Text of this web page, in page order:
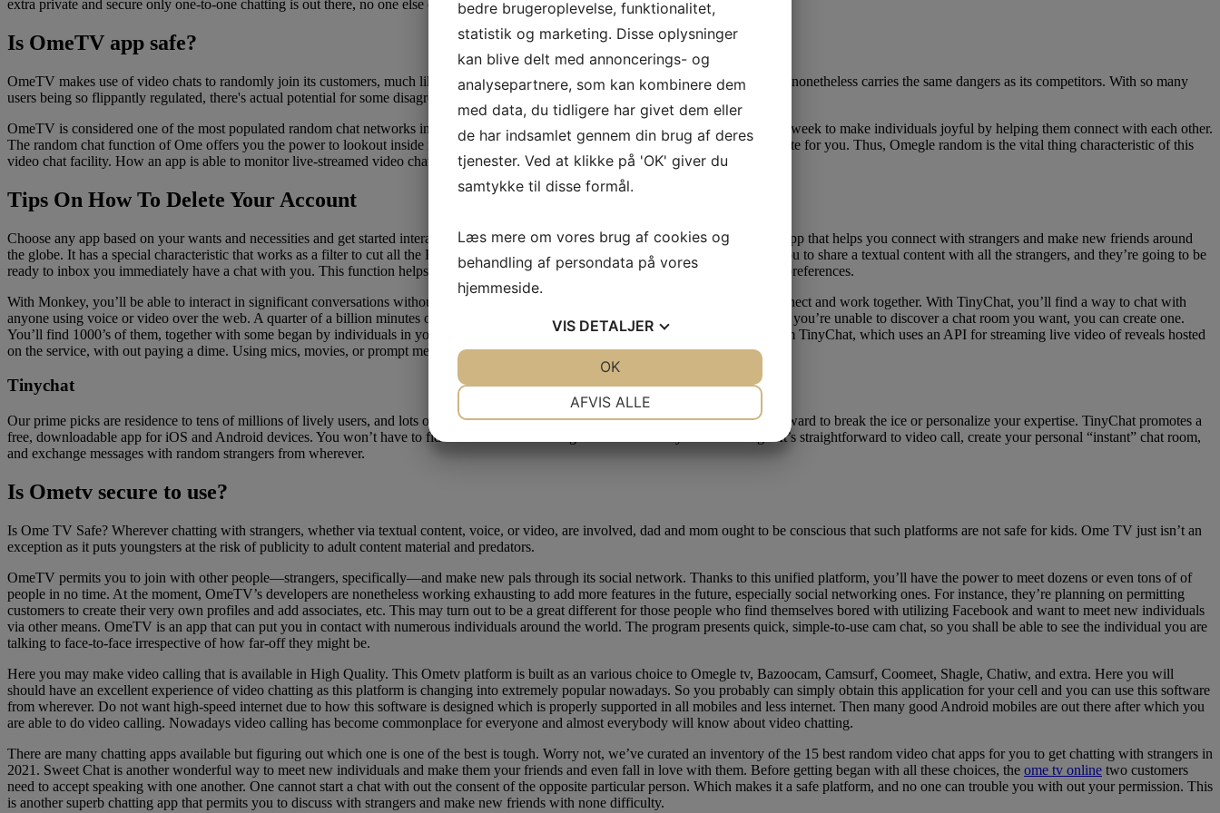
extra private and secure only one-to-one chatting is out there, no one else can acquire access to your video chats.
Is OmeTV app safe?
OmeTV makes use of video chats to randomly join its customers, much like its better-known sister app, Omegle. Unfortunately, OmeTV nonetheless carries the same dangers as its competitors. With so many
users being so flippantly regulated, there's actual potential for some disagreeable characters to utilize the app.
OmeTV is considered one of the most populated random chat networks in the world. Ome TV works around the clock seven days every week to make individuals joyful by helping them connect with each other.
The random chat function of Ome offers you the power to lookout inside its database of it for searching the best random speaking associate for you. Thus, Omegle random is the vital thing characteristic of this
video chat facility. How an app is able to monitor live-streamed video chats stays an unanswered query.
Tips On How To Delete Your Account
Choose any app based on your wants and necessities and get started interacting with the world. Whisper is one other attention-grabbing app that helps you connect with strangers and make new friends around
the globe. It has a special characteristic that works as a filter to cut all the BS whereas connecting with different users. Whisper permits you to share a textual content with all the strangers, and they’re going to be
ready to inbox you immediately have a chat with you. This function helps users get connected with users who have related interests and preferences.
With Monkey, you’ll be able to interact in significant conversations without compromising your security, giving you the arrogance to connect and work together. With TinyChat, you’ll find a way to chat with
anyone using voice or video over the web. A quarter of a billion minutes of airtime are logged by users every day, the corporate claims. If you’re unable to discover a chat room you want, you can create one.
You’ll find 1000’s of them, together with some began by individuals in your area. You can stream up to 12 video feeds without delay from TinyChat, which uses an API for streaming live video of reveals hosted
on the service, with out paying a dime. Using mics, movies, or prompt messaging, people can talk online.
Tinychat
Our prime picks are residence to tens of millions of lively users, and lots of websites provide best-in-class features that make it straightforward to break the ice or personalize your expertise. TinyChat promotes a
free, downloadable app for iOS and Android devices. You won’t have to fiddle with Safari or Google Chrome while you’re on-the-go. It’s straightforward to video call, create your personal “instant” chat room,
and exchange messages with random strangers from wherever.
Is Ometv secure to use?
Is Ome TV Safe? Wherever chatting with strangers, whether via textual content, voice, or video, are involved, dad and mom ought to be conscious that such platforms are not safe for kids. Ome TV just isn’t an
exception as it puts youngsters at the risk of publicity to adult content material and predators.
OmeTV permits you to join with other people—strangers, specifically—and make new pals through its social network. Thanks to this unified platform, you’ll have the power to meet dozens or even tons of of
people in no time. At the moment, OmeTV’s developers are nonetheless working exhausting to add more features in the future, especially social networking ones. For instance, they’re planning on permitting
customers to create their very own profiles and add associates, etc. This may turn out to be a great different for those people who find themselves bored with utilizing Facebook and want to meet new individuals
via other means. OmeTV is an app that can put you in contact with numerous individuals around the world. The program presents quick, simple-to-use cam chat, so you shall be able to see the individual you are
talking to face-to-face irrespective of how far-off they might be.
Here you may make video calling that is available in High Quality. This Ometv platform is built as an various choice to Omegle tv, Bazoocam, Camsurf, Coomeet, Shagle, Chatiw, and extra. Here you will
should have an excellent experience of video chatting as this platform is changing into extremely popular nowadays. So you probably can simply obtain this application for your cell and you can use this software
from wherever. Do not want high-speed internet due to how this software is designed which is properly supported in all mobiles and less internet. Then many good Android mobiles are out there after which you
are able to do video calling. Nowadays video calling has become commonplace for everyone and almost everybody will know about video chatting.
There are many chatting apps available but figuring out which one is one of the best is tough. Worry not, we’ve curated an inventory of the 15 best random video chat apps for you to get chatting with strangers in
2021. Sweet Chat is another wonderful way to meet new individuals and make them your friends and even fall in love with them. Before getting began with all these choices, the ome tv online two customers
need to accept speaking with one another. One cannot start a chat with out the consent of the opposite particular person. Which makes it a safe platform, and no one can trouble you with out your permission. This
is another superb chatting app that permits you to discuss with strangers and make new friends with none difficulty.
bedre brugeroplevelse, funktionalitet,
statistik og marketing. Disse oplysninger
kan blive delt med annoncerings- og
analysepartnere, som kan kombinere dem
med data, du tidligere har givet dem eller
de har indsamlet gennem din brug af deres
tjenester. Ved at klikke på 'OK' giver du
samtykke til disse formål.
Læs mere om vores brug af cookies og
behandling af persondata på vores
hjemmeside.
VIS DETALJER
AFVIS ALLE
OK